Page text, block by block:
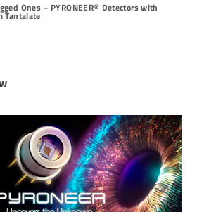
Ones – PYRONEER® Detectors with
Tantalate